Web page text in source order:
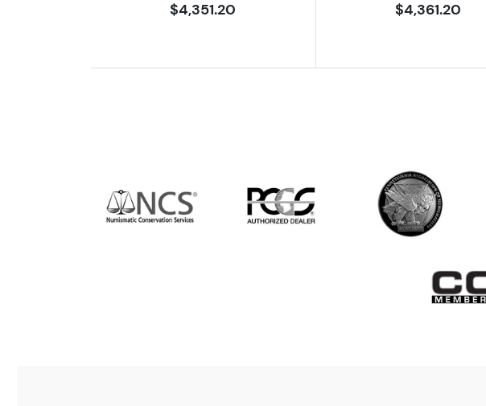
$4,351.20 $4,361.20